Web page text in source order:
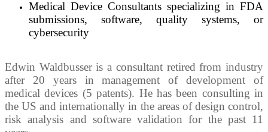
Medical Device Consultants specializing in FDA
submissions, software, quality systems, or
cybersecurity
Edwin Waldbusser is a consultant retired from industry
after 20 years in management of development of
medical devices (5 patents). He has been consulting in
the US and internationally in the areas of design control,
risk analysis and software validation for the past 11